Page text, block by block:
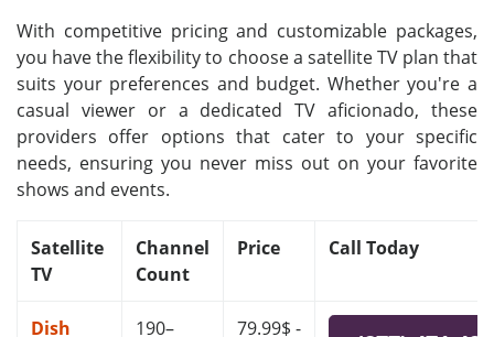
With competitive pricing and customizable packages,
you have the flexibility to choose a satellite TV plan that
suits your preferences and budget. Whether you're a
casual viewer or a dedicated TV aficionado, these
providers offer options that cater to your specific
needs, ensuring you never miss out on your favorite
shows and events.
Satellite
TV
Channel
Count
Price Call Today
Dish
190–
79.99$ -